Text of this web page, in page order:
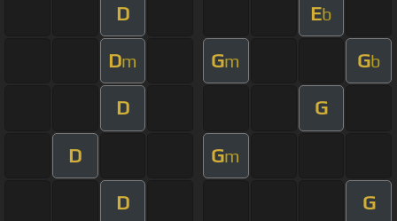
D Eb
Dm Gm Gb
D G
D Gm
D G